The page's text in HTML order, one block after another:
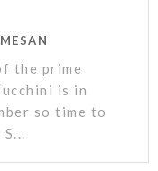
the prime
is in
so time to